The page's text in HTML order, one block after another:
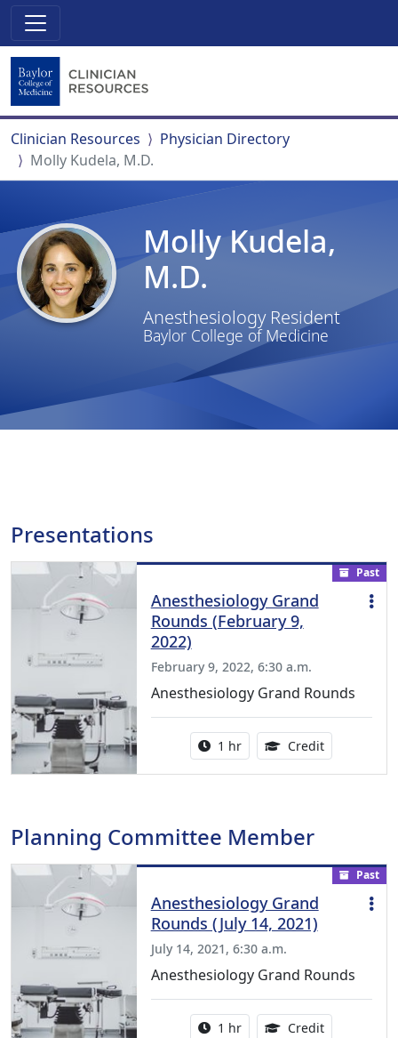
Clinician Resources
Physician Directory
Molly Kudela, M.D.
Molly Kudela,
M.D.
Anesthesiology Resident
Baylor College of Medicine
Presentations
Past
Anesthesiology Grand
Rounds (February 9,
2022)
February 9, 2022, 6:30 a.m.
Anesthesiology Grand Rounds
Activity duration:
1 hr Credit1.00
Planning Committee Member
Past
Anesthesiology Grand
Rounds (July 14, 2021)
July 14, 2021, 6:30 a.m.
Anesthesiology Grand Rounds
Activity duration:
1 hr Credit1.00